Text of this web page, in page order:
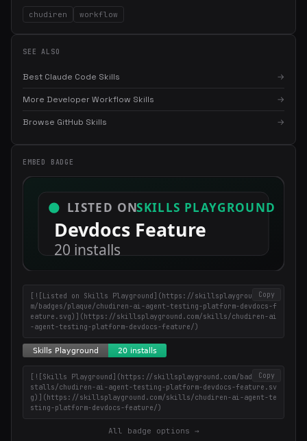
chudiren workflow
SEE ALSO
Best Claude Code Skills →
More Developer Workflow Skills →
Browse GitHub Skills →
EMBED BADGE
Copy
[![Listed on Skills Playground](https://skillsplayground.co
m/badges/plaque/chudiren-ai-agent-testing-platform-devdocs-f
eature.svg)](https://skillsplayground.com/skills/chudiren-ai
-agent-testing-platform-devdocs-feature/)
Copy
[![Skills Playground](https://skillsplayground.com/badges/in
stalls/chudiren-ai-agent-testing-platform-devdocs-feature.sv
g)](https://skillsplayground.com/skills/chudiren-ai-agent-te
sting-platform-devdocs-feature/)
All badge options →
Get the best new skills
×